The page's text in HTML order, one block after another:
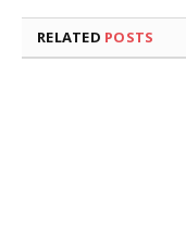
RELATED POSTS